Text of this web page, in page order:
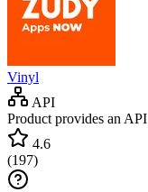
Vinyl
API
Product provides an API
4.6
(197)